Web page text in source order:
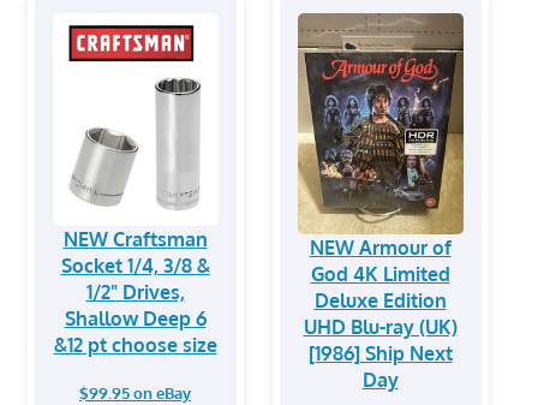
NEW Craftsman
Socket 1/4, 3/8 &
1/2" Drives,
Shallow Deep 6
&12 pt choose size
$99.95 on eBay
NEW Armour of
God 4K Limited
Deluxe Edition
UHD Blu-ray (UK)
[1986] Ship Next
Day